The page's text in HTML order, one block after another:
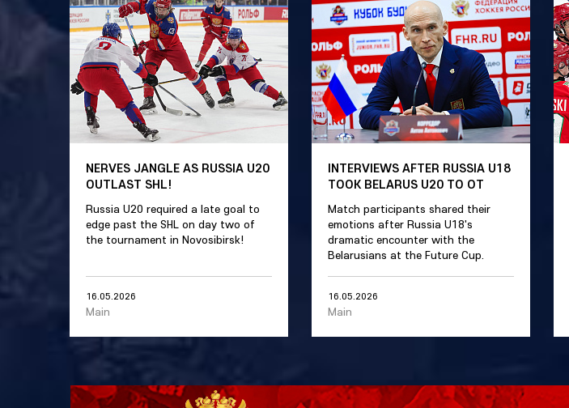
NERVES JANGLE AS RUSSIA U20
OUTLAST SHL!
Russia U20 required a late goal to
edge past the SHL on day two of
the tournament in Novosibirsk!
16.05.2026
Main
INTERVIEWS AFTER RUSSIA U18
TOOK BELARUS U20 TO OT
Match participants shared their
emotions after Russia U18's
dramatic encounter with the
Belarusians at the Future Cup.
16.05.2026
Main